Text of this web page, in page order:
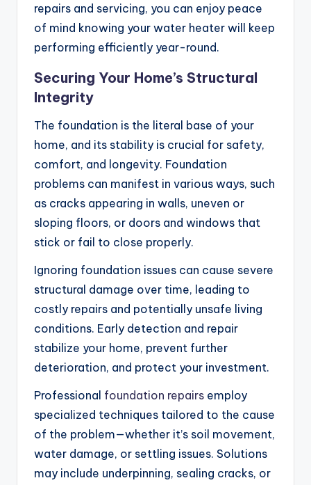
repairs and servicing, you can enjoy peace
of mind knowing your water heater will keep
performing efficiently year-round.
Securing Your Home’s Structural
Integrity
The foundation is the literal base of your
home, and its stability is crucial for safety,
comfort, and longevity. Foundation
problems can manifest in various ways, such
as cracks appearing in walls, uneven or
sloping floors, or doors and windows that
stick or fail to close properly.
Ignoring foundation issues can cause severe
structural damage over time, leading to
costly repairs and potentially unsafe living
conditions. Early detection and repair
stabilize your home, prevent further
deterioration, and protect your investment.
Professional foundation repairs employ
specialized techniques tailored to the cause
of the problem—whether it’s soil movement,
water damage, or settling issues. Solutions
may include underpinning, sealing cracks, or